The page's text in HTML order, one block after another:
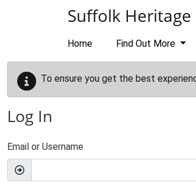
Suffolk
Home Find Out More
To ensure you get the best
Log In
Email or Username